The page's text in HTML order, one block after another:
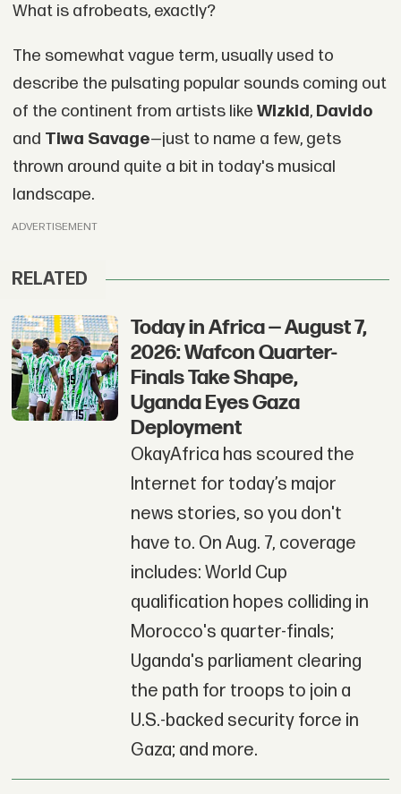
What is afrobeats, exactly?
The somewhat vague term, usually used to
describe the pulsating popular sounds coming out
of the continent from artists like Wizkid, Davido
and Tiwa Savage—just to name a few, gets
thrown around quite a bit in today's musical
landscape.
ADVERTISEMENT
RELATED
Today in Africa — August 7,
2026: Wafcon Quarter-
Finals Take Shape,
Uganda Eyes Gaza
Deployment
OkayAfrica has scoured the
Internet for today’s major
news stories, so you don't
have to. On Aug. 7, coverage
includes: World Cup
qualification hopes colliding in
Morocco's quarter-finals;
Uganda's parliament clearing
the path for troops to join a
U.S.-backed security force in
Gaza; and more.